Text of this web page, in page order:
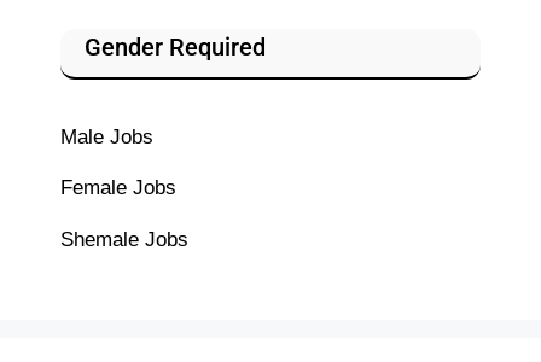
Gender Required
Male Jobs
Female Jobs
Shemale Jobs